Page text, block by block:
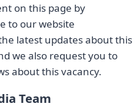
on this page by
to our website
latest updates about this
we also request you to
about this vacancy.
Team